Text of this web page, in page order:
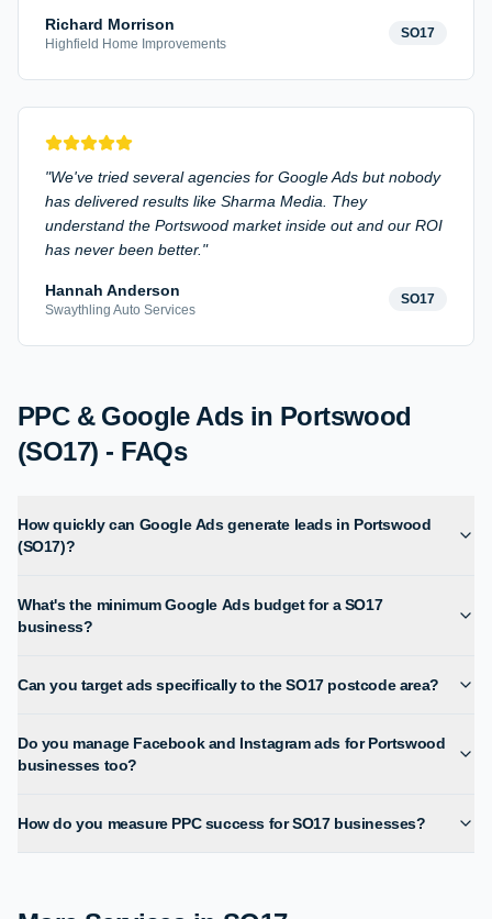
Richard Morrison
Highfield Home Improvements
SO17
"We've tried several agencies for Google Ads but nobody
has delivered results like Sharma Media. They
understand the Portswood market inside out and our ROI
has never been better. "
Hannah Anderson
Swaythling Auto Services
SO17
PPC & Google Ads in Portswood
(SO17) - FAQs
How quickly can Google Ads generate leads in Portswood
(SO17)?
What's the minimum Google Ads budget for a SO17
business?
Can you target ads specifically to the SO17 postcode area?
Do you manage Facebook and Instagram ads for Portswood
businesses too?
How do you measure PPC success for SO17 businesses?